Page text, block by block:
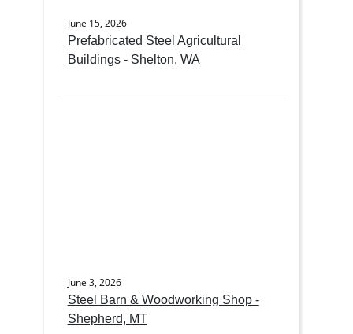
June 15, 2026
Prefabricated Steel Agricultural
Buildings - Shelton, WA
June 3, 2026
Steel Barn & Woodworking Shop -
Shepherd, MT